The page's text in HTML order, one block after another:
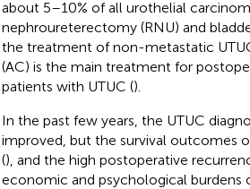
about 5–10% of all urothelial
nephroureterectomy (RNU) and
the treatment of non-metastatic
(AC) is the main treatment for
patients with UTUC ().
In the past few years, the UTUC
improved, but the survival outcomes
(), and the high postoperative
economic and psychological burdens